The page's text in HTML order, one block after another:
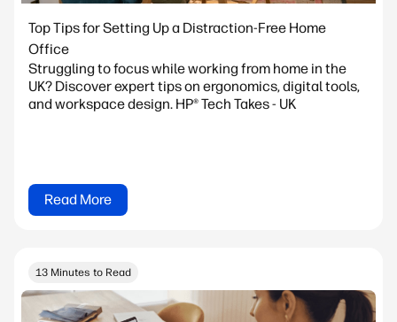
Top Tips for Setting Up a Distraction-Free Home
Office
Struggling to focus while working from home in the
UK? Discover expert tips on ergonomics, digital tools,
and workspace design. HP® Tech Takes - UK
Read More
13 Minutes to Read